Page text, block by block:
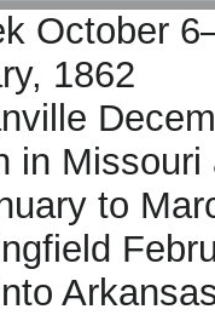
October
1862
in Missouri
to